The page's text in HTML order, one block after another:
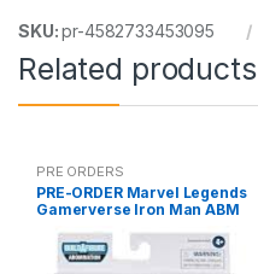
SKU:pr-4582733453095
Related products
PRE ORDERS
PRE-ORDER Marvel Legends
Gamerverse Iron Man ABM